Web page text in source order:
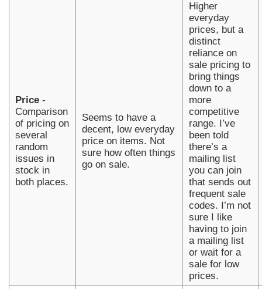
Price -
Comparison
of pricing on
several
random
issues in
stock in
both places.
Seems to have a
decent, low everyday
price on items. Not
sure how often things
go on sale.
Higher
everyday
prices, but a
distinct
reliance on
sale pricing to
bring things
down to a
more
competitive
range. I’ve
been told
there’s a
mailing list
you can join
that sends out
frequent sale
codes. I’m not
sure I like
having to join
a mailing list
or wait for a
sale for low
prices.